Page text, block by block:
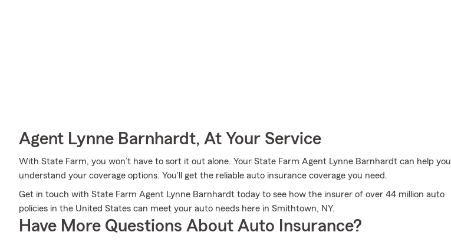
Agent Lynne Barnhardt, At Your Service
With State Farm, you won’t have to sort it out alone. Your State Farm Agent Lynne Barnhardt can help you
understand your coverage options. You'll get the reliable auto insurance coverage you need.
Get in touch with State Farm Agent Lynne Barnhardt today to see how the insurer of over 44 million auto
policies in the United States can meet your auto needs here in Smithtown, NY.
Have More Questions About Auto Insurance?